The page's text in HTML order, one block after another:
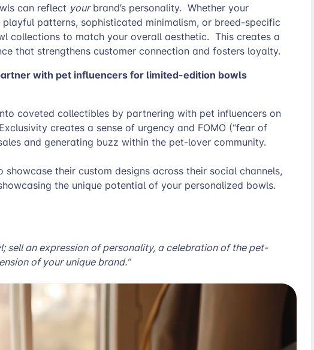
can reflect yourbrand’s personality. Whether your
patterns, sophisticated minimalism, or breed-specific
collections to match your overall aesthetic. This creates a
that strengthens customer connection and fosters loyalty.
with pet influencers for limited-edition bowls
coveted collectibles by partnering with pet influencers on
creates a sense of urgency and FOMO (“fear of
and generating buzz within the pet-lover community.
showcase their custom designs across their social channels,
the unique potential of your personalized bowls.
sell an expression of personality, a celebration of the pet-
of your unique brand.”